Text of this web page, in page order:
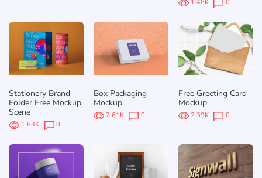
1.48K 0
Stationery Brand
Folder Free Mockup
Scene
1.83K 0
Box Packaging
Mockup
2.61K 0
Free Greeting Card
Mockup
2.39K 0